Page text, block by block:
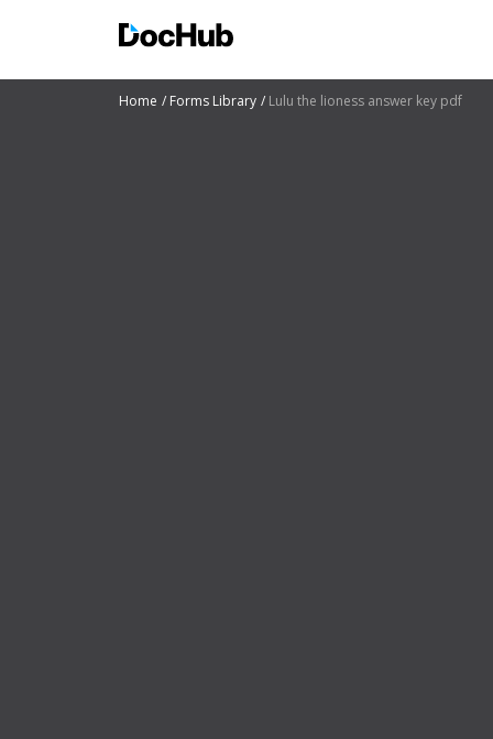
Home Forms Library Lulu the lioness answer key pdf